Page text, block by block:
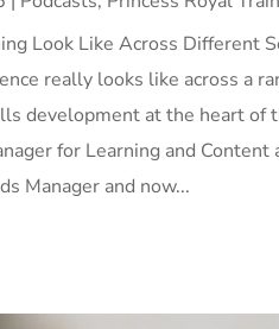
Look Like Across Different
really looks like across a
development at the heart
for Learning and
Manager and now...